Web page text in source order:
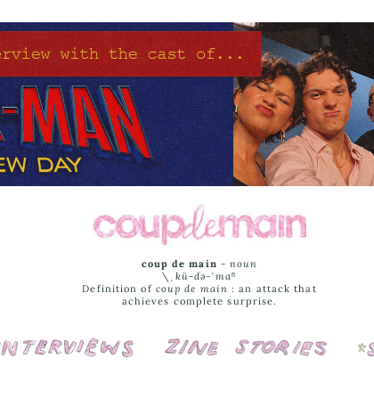
coup de main -noun
\ˌ kü-də-ˈmaⁿ
Definition of coup de main : an attack that
achieves complete surprise.
Interviews Cover Stories